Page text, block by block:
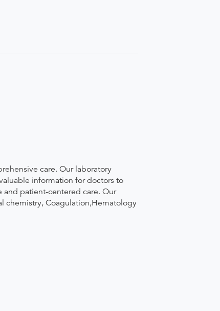
care. Our laboratory
information for doctors to
and patient-centered care. Our
chemistry, Coagulation,Hematology